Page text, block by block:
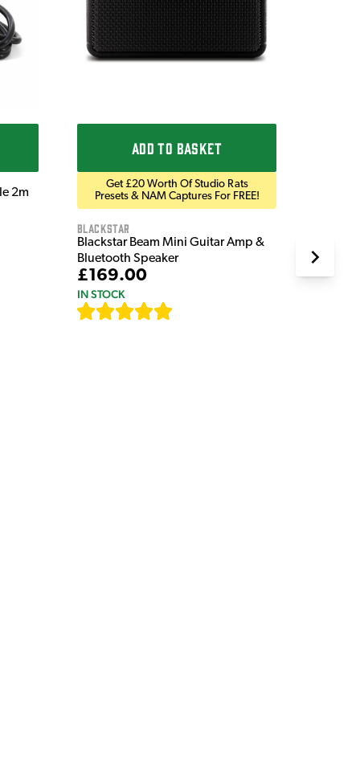
2m
ADD TO BASKET
Get £20 Worth Of Studio Rats
Presets & NAM Captures For FREE!
Blackstar
Blackstar Beam Mini Guitar Amp &
Bluetooth Speaker
£169.00
IN STOCK